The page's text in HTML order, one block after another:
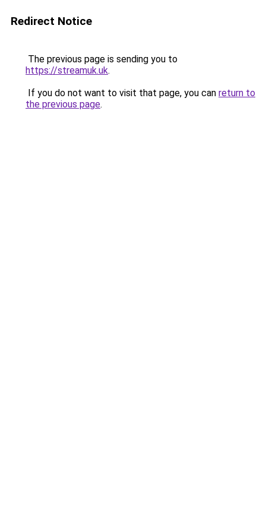
Redirect Notice
The previous page is sending you to
https://streamuk.uk.
If you do not want to visit that page, you can return to
the previous page.